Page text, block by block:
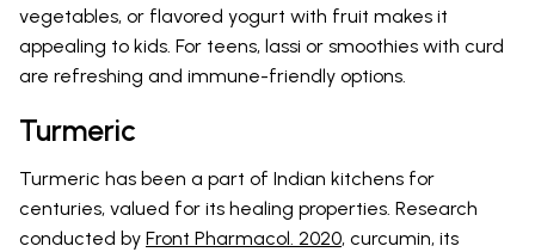
vegetables, or flavored yogurt with fruit makes it
appealing to kids. For teens, lassi or smoothies with curd
are refreshing and immune-friendly options.
Turmeric
Turmeric has been a part of Indian kitchens for
centuries, valued for its healing properties. Research
conducted by Front Pharmacol. 2020, curcumin, its